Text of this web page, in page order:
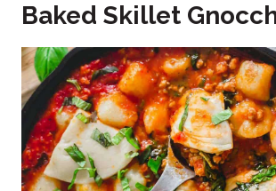
Baked Skillet